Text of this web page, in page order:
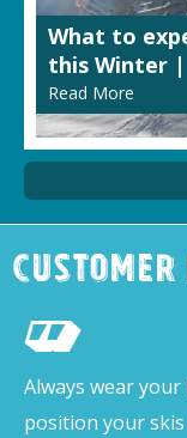
What to
this Winter
Read More
Customer
Always wear
position your